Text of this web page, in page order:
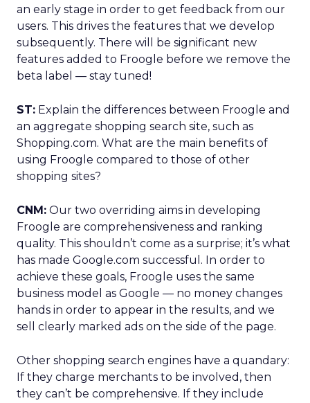
an early stage in order to get feedback from our
users. This drives the features that we develop
subsequently. There will be significant new
features added to Froogle before we remove the
beta label — stay tuned!
ST: Explain the differences between Froogle and
an aggregate shopping search site, such as
Shopping.com. What are the main benefits of
using Froogle compared to those of other
shopping sites?
CNM: Our two overriding aims in developing
Froogle are comprehensiveness and ranking
quality. This shouldn’t come as a surprise; it’s what
has made Google.com successful. In order to
achieve these goals, Froogle uses the same
business model as Google — no money changes
hands in order to appear in the results, and we
sell clearly marked ads on the side of the page.
Other shopping search engines have a quandary:
If they charge merchants to be involved, then
they can’t be comprehensive. If they include